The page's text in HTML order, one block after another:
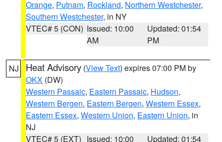
Orange, Putnam, Rockland, Northern Westchester,
Southern Westchester, in NY
VTEC# 5 (CON) Issued: 10:00
AM
Updated: 01:54
PM
NJ Heat Advisory (View Text) expires 07:00 PM by
OKX (DW)
Western Passaic, Eastern Passaic, Hudson,
Western Bergen, Eastern Bergen, Western Essex,
Eastern Essex, Western Union, Eastern Union, in
NJ
VTEC# 5 (EXT) Issued: 10:00
Updated: 01:54